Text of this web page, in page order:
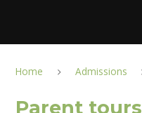
Home Admissions
Parent tours